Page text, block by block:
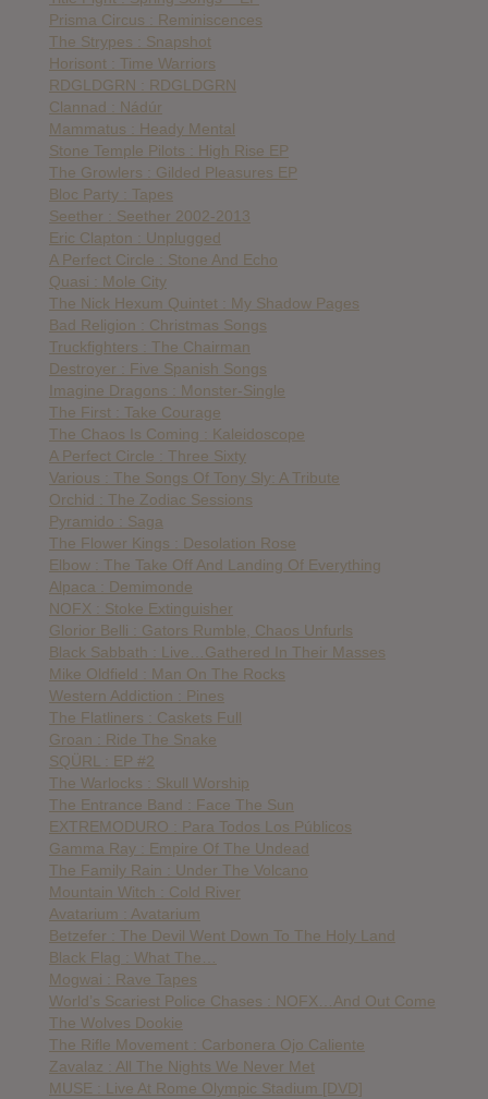
Prisma Circus : Reminiscences
The Strypes : Snapshot
Horisont : Time Warriors
RDGLDGRN : RDGLDGRN
Clannad : Nádúr
Mammatus : Heady Mental
Stone Temple Pilots : High Rise EP
The Growlers : Gilded Pleasures EP
Bloc Party : Tapes
Seether : Seether 2002-2013
Eric Clapton : Unplugged
A Perfect Circle : Stone And Echo
Quasi : Mole City
The Nick Hexum Quintet : My Shadow Pages
Bad Religion : Christmas Songs
Truckfighters : The Chairman
Destroyer : Five Spanish Songs
Imagine Dragons : Monster-Single
The First : Take Courage
The Chaos Is Coming : Kaleidoscope
A Perfect Circle : Three Sixty
Various : The Songs Of Tony Sly: A Tribute
Orchid : The Zodiac Sessions
Pyramido : Saga
The Flower Kings : Desolation Rose
Elbow : The Take Off And Landing Of Everything
Alpaca : Demimonde
NOFX : Stoke Extinguisher
Glorior Belli : Gators Rumble, Chaos Unfurls
Black Sabbath : Live…Gathered In Their Masses
Mike Oldfield : Man On The Rocks
Western Addiction : Pines
The Flatliners : Caskets Full
Groan : Ride The Snake
SQÜRL : EP #2
The Warlocks : Skull Worship
The Entrance Band : Face The Sun
EXTREMODURO : Para Todos Los Públicos
Gamma Ray : Empire Of The Undead
The Family Rain : Under The Volcano
Mountain Witch : Cold River
Avatarium : Avatarium
Betzefer : The Devil Went Down To The Holy Land
Black Flag : What The…
Mogwai : Rave Tapes
World’s Scariest Police Chases : NOFX…And Out Come
The Wolves Dookie
The Rifle Movement : Carbonera Ojo Caliente
Zavalaz : All The Nights We Never Met
MUSE : Live At Rome Olympic Stadium [DVD]